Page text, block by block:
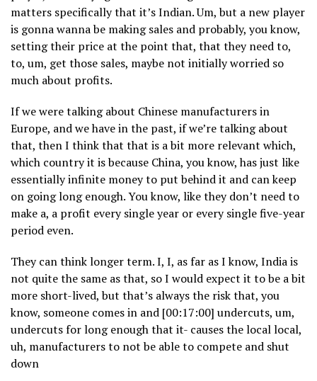
matters specifically that it’s Indian. Um, but a new player
is gonna wanna be making sales and probably, you know,
setting their price at the point that, that they need to,
to, um, get those sales, maybe not initially worried so
much about profits.
If we were talking about Chinese manufacturers in
Europe, and we have in the past, if we’re talking about
that, then I think that that is a bit more relevant which,
which country it is because China, you know, has just like
essentially infinite money to put behind it and can keep
on going long enough. You know, like they don’t need to
make a, a profit every single year or every single five-year
period even.
They can think longer term. I, I, as far as I know, India is
not quite the same as that, so I would expect it to be a bit
more short-lived, but that’s always the risk that, you
know, someone comes in and [00:17:00] undercuts, um,
undercuts for long enough that it- causes the local local,
uh, manufacturers to not be able to compete and shut
down